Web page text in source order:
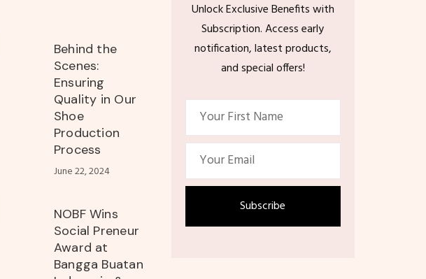
Behind the
Scenes:
Ensuring
Quality in Our
Shoe
Production
Process
June 22, 2024
NOBF Wins
Social Preneur
Award at
Bangga Buatan
Unlock Exclusive Benefits with
Subscription. Access early
notification, latest products,
and special offers!